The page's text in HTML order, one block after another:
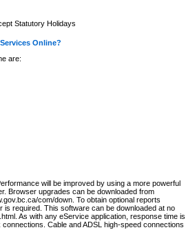
Statutory Holidays
Online?
are:
will be improved by using a more powerful
Browser upgrades can be downloaded from
com/down. To obtain optional reports
required. This software can be downloaded at no
As with any eService application, response time is
Cable and ADSL high-speed connections